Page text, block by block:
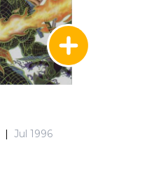
| Jul 1996